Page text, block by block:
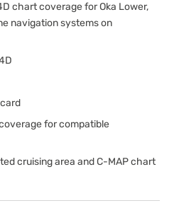
chart coverage for Oka Lower,
navigation systems on
for compatible
cruising area and C-MAP chart